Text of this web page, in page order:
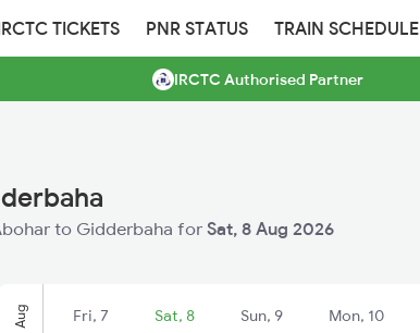
TICKETS PNR STATUS TRAIN SCHEDULE
IRCTC Authorised Partner
to Gidderbaha for Sat, 8 Aug 2026
Aug Fri, 7 Sat, 8 Sun, 9 Mon, 10